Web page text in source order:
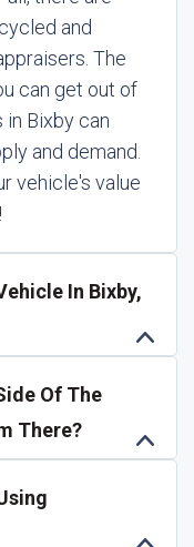
and
The
can get out of
in Bixby can
and demand.
vehicle's value
In Bixby,
Of The
There?